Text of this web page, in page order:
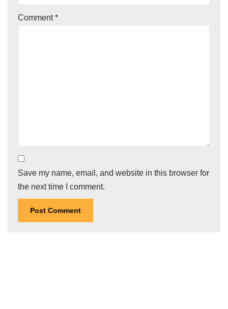
Comment*
Save my name, email, and website in this browser for
the next time I comment.